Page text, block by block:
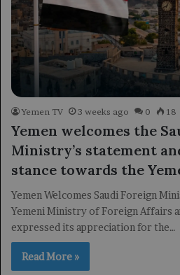
Yemen TV 3 weeks ago 0 18
Yemen welcomes the
Ministry’s statement
stance towards the
Yemen Welcomes Saudi Foreign
Yemeni Ministry of Foreign Affairs
expressed its appreciation for the…
Read More »